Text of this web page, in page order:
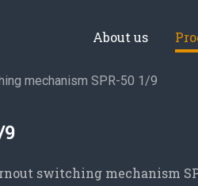
About us
mechanism SPR-50 1/9
switching mechanism